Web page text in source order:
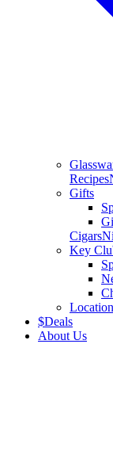
Recipes
Gifts
Cigars
Key
$Deals
About Us